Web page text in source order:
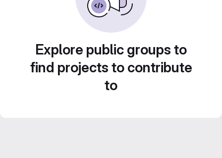
Explore public groups to
find projects to contribute
to